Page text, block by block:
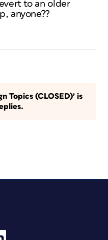
to an older
anyone??
Topics (CLOSED)’ is